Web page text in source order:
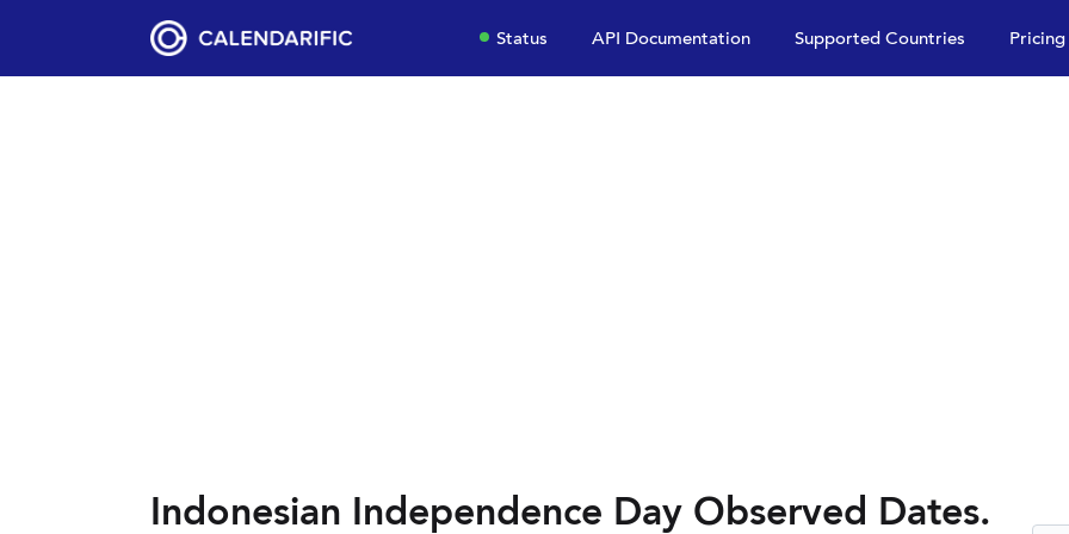
Status API Documentation Supported Countries Pricing
Indonesian Independence Day Observed Dates.